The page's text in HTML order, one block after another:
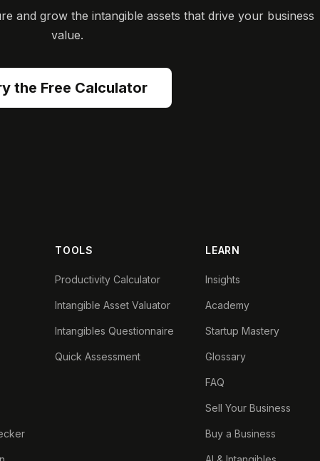
and grow the intangible assets that drive your business
value.
the Free Calculator
TOOLS
Productivity Calculator
Intangible Asset Valuator
Intangibles Questionnaire
Quick Assessment
LEARN
Insights
Academy
Startup Mastery
Glossary
FAQ
Sell Your Business
Buy a Business